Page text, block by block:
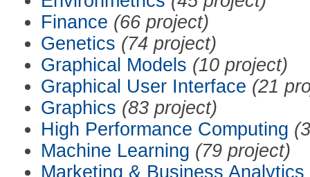
Finance (66 project)
Genetics (74 project)
Graphical Models (10 project)
Graphical User Interface (21
Graphics (83 project)
High Performance Computing
Machine Learning (79 project)
Marketing & Business Analytics